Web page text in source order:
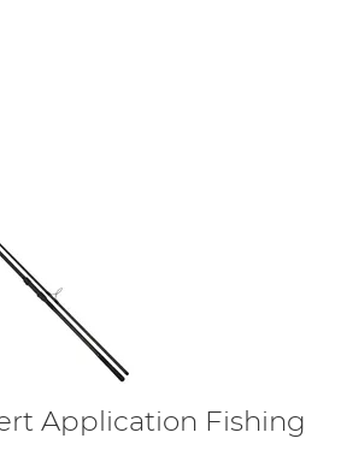
Application Fishing